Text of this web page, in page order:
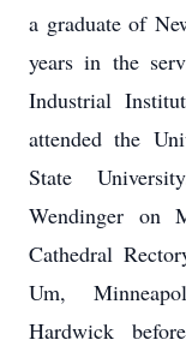
a graduate of
years in the
Industrial
attended the
State
Wendinger
Cathedral
Um,
Hardwick